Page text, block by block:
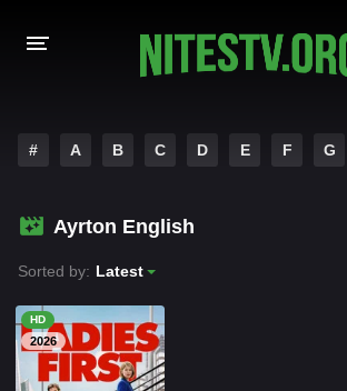
HOLLYWOOD MOVIES
# A B C D E F G
Ayrton English
Sorted by: Latest
HD
2026